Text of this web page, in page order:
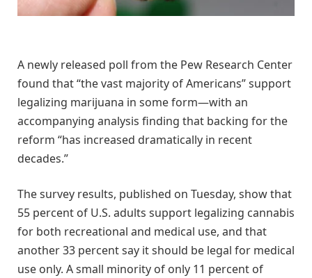
A newly released poll from the Pew Research Center
found that “the vast majority of Americans” support
legalizing marijuana in some form—with an
accompanying analysis finding that backing for the
reform “has increased dramatically in recent
decades.”
The survey results, published on Tuesday, show that
55 percent of U.S. adults support legalizing cannabis
for both recreational and medical use, and that
another 33 percent say it should be legal for medical
use only. A small minority of only 11 percent of